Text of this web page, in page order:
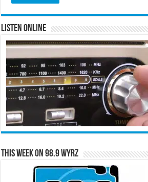
Listen Online
This Week on 98.9 WYRZ